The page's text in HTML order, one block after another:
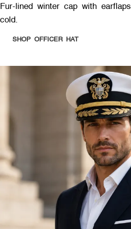
Fur-lined winter cap with
cold.
SHOP OFFICER HAT